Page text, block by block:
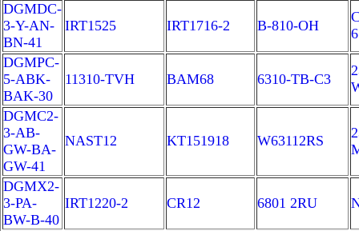
DGMDC-
3-Y-AN-
BN-41
IRT1525 IRT1716-2 B-810-OH
DGMPC-
5-ABK-
BAK-30
11310-TVH BAM68 6310-TB-C3
DGMC2-
3-AB-
GW-BA-
GW-41
NAST12 KT151918 W63112RS
DGMX2-
3-PA-
BW-B-40
IRT1220-2 CR12 6801 2RU